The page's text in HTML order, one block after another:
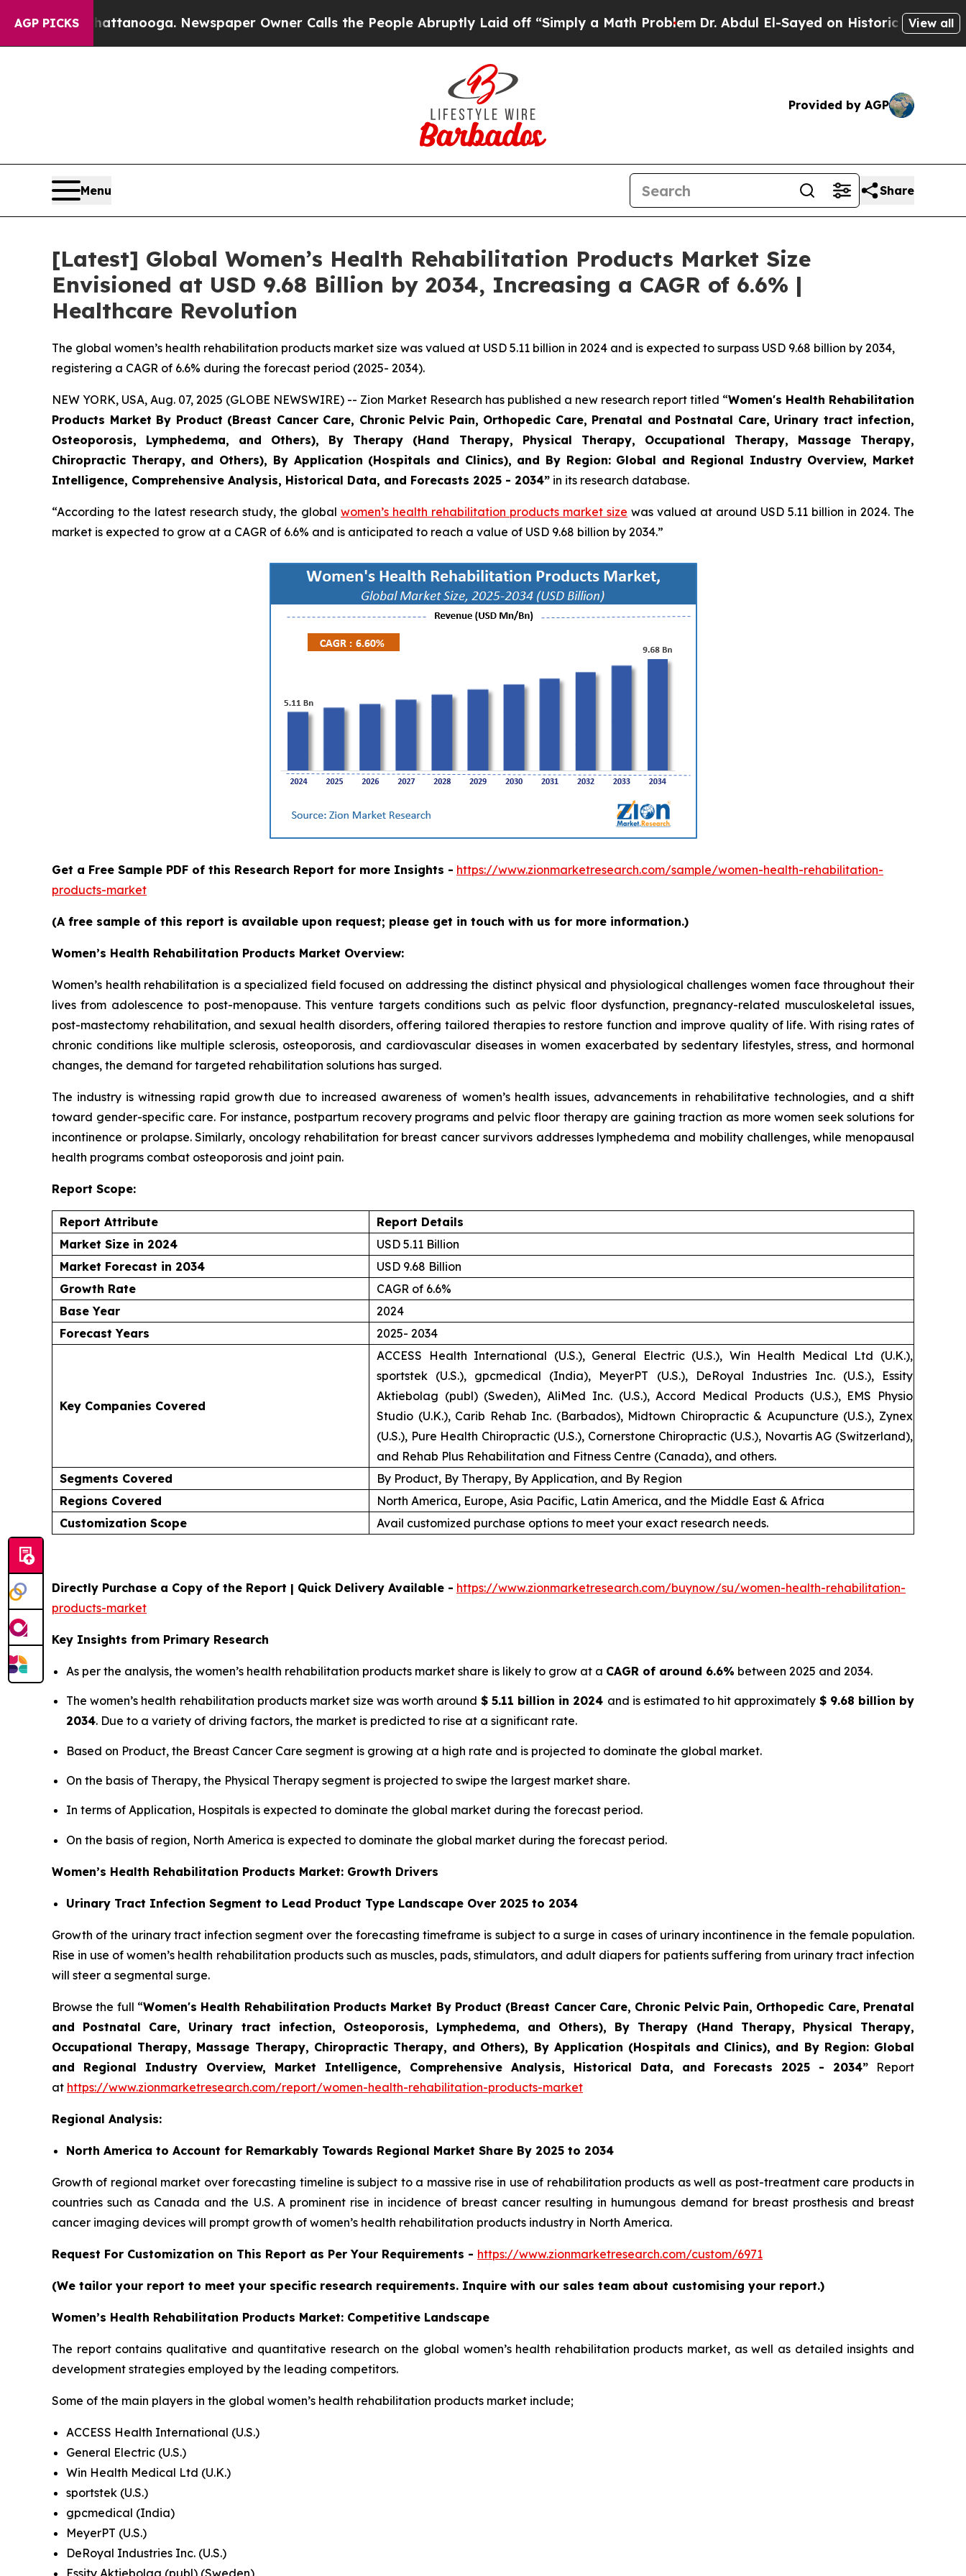
AGP PICKS Newspaper Owner Calls the People Abruptly Laid off “Simply a Math Problem Dr. Abdul El-Sayed on Historic Michigan Win:View all
Provided by AGP
Menu Share
[Latest] Global Women’s Health Rehabilitation Products Market Size
Envisioned at USD 9.68 Billion by 2034, Increasing a CAGR of 6.6% |
Healthcare Revolution
The global women’s health rehabilitation products market size was valued at USD 5.11 billion in 2024 and is expected to surpass USD 9.68 billion by 2034,
registering a CAGR of 6.6% during the forecast period (2025- 2034).
NEW YORK, USA, Aug. 07, 2025 (GLOBE NEWSWIRE) -- Zion Market Research has published a new research report titled “Women's Health Rehabilitation
Products Market By Product (Breast Cancer Care, Chronic Pelvic Pain, Orthopedic Care, Prenatal and Postnatal Care, Urinary tract infection,
Osteoporosis, Lymphedema, and Others), By Therapy (Hand Therapy, Physical Therapy, Occupational Therapy, Massage Therapy,
Chiropractic Therapy, and Others), By Application (Hospitals and Clinics), and By Region: Global and Regional Industry Overview, Market
Intelligence, Comprehensive Analysis, Historical Data, and Forecasts 2025 - 2034” in its research database.
“According to the latest research study, the global women’s health rehabilitation products market size was valued at around USD 5.11 billion in 2024. The
market is expected to grow at a CAGR of 6.6% and is anticipated to reach a value of USD 9.68 billion by 2034.”
Get a Free Sample PDF of this Research Report for more Insights - https://www.zionmarketresearch.com/sample/women-health-rehabilitation-
products-market
(A free sample of this report is available upon request; please get in touch with us for more information.)
Women’s Health Rehabilitation Products Market Overview:
Women’s health rehabilitation is a specialized field focused on addressing the distinct physical and physiological challenges women face throughout their
lives from adolescence to post-menopause. This venture targets conditions such as pelvic floor dysfunction, pregnancy-related musculoskeletal issues,
post-mastectomy rehabilitation, and sexual health disorders, offering tailored therapies to restore function and improve quality of life. With rising rates of
chronic conditions like multiple sclerosis, osteoporosis, and cardiovascular diseases in women exacerbated by sedentary lifestyles, stress, and hormonal
changes, the demand for targeted rehabilitation solutions has surged.
The industry is witnessing rapid growth due to increased awareness of women’s health issues, advancements in rehabilitative technologies, and a shift
toward gender-specific care. For instance, postpartum recovery programs and pelvic floor therapy are gaining traction as more women seek solutions for
incontinence or prolapse. Similarly, oncology rehabilitation for breast cancer survivors addresses lymphedema and mobility challenges, while menopausal
health programs combat osteoporosis and joint pain.
Report Scope:
Report Attribute
Report Details
Market Size in 2024
USD 5.11 Billion
Market Forecast in 2034
USD 9.68 Billion
Growth Rate
CAGR of 6.6%
Base Year
2024
Forecast Years
2025- 2034
Key Companies Covered
ACCESS Health International (U.S.), General Electric (U.S.), Win Health Medical Ltd (U.K.),
sportstek (U.S.), gpcmedical (India), MeyerPT (U.S.), DeRoyal Industries Inc. (U.S.), Essity
Aktiebolag (publ) (Sweden), AliMed Inc. (U.S.), Accord Medical Products (U.S.), EMS Physio
Studio (U.K.), Carib Rehab Inc. (Barbados), Midtown Chiropractic & Acupuncture (U.S.), Zynex
(U.S.), Pure Health Chiropractic (U.S.), Cornerstone Chiropractic (U.S.), Novartis AG (Switzerland),
and Rehab Plus Rehabilitation and Fitness Centre (Canada), and others.
Segments Covered
By Product, By Therapy, By Application, and By Region
Regions Covered
North America, Europe, Asia Pacific, Latin America, and the Middle East & Africa
Customization Scope
Avail customized purchase options to meet your exact research needs.
Directly Purchase a Copy of the Report | Quick Delivery Available - https://www.zionmarketresearch.com/buynow/su/women-health-rehabilitation-
products-market
Key Insights from Primary Research
As per the analysis, the women’s health rehabilitation products market share is likely to grow at a CAGR of around 6.6% between 2025 and 2034.
The women’s health rehabilitation products market size was worth around $ 5.11 billion in 2024 and is estimated to hit approximately $ 9.68 billion by
2034. Due to a variety of driving factors, the market is predicted to rise at a significant rate.
Based on Product, the Breast Cancer Care segment is growing at a high rate and is projected to dominate the global market.
On the basis of Therapy, the Physical Therapy segment is projected to swipe the largest market share.
In terms of Application, Hospitals is expected to dominate the global market during the forecast period.
On the basis of region, North America is expected to dominate the global market during the forecast period.
Women’s Health Rehabilitation Products Market: Growth Drivers
Urinary Tract Infection Segment to Lead Product Type Landscape Over 2025 to 2034
Growth of the urinary tract infection segment over the forecasting timeframe is subject to a surge in cases of urinary incontinence in the female population.
Rise in use of women’s health rehabilitation products such as muscles, pads, stimulators, and adult diapers for patients suffering from urinary tract infection
will steer a segmental surge.
Browse the full “Women's Health Rehabilitation Products Market By Product (Breast Cancer Care, Chronic Pelvic Pain, Orthopedic Care, Prenatal
and Postnatal Care, Urinary tract infection, Osteoporosis, Lymphedema, and Others), By Therapy (Hand Therapy, Physical Therapy,
Occupational Therapy, Massage Therapy, Chiropractic Therapy, and Others), By Application (Hospitals and Clinics), and By Region: Global
and Regional Industry Overview, Market Intelligence, Comprehensive Analysis, Historical Data, and Forecasts 2025 - 2034” Report
at https://www.zionmarketresearch.com/report/women-health-rehabilitation-products-market
Regional Analysis:
North America to Account for Remarkably Towards Regional Market Share By 2025 to 2034
Growth of regional market over forecasting timeline is subject to a massive rise in use of rehabilitation products as well as post-treatment care products in
countries such as Canada and the U.S. A prominent rise in incidence of breast cancer resulting in humungous demand for breast prosthesis and breast
cancer imaging devices will prompt growth of women’s health rehabilitation products industry in North America.
Request For Customization on This Report as Per Your Requirements - https://www.zionmarketresearch.com/custom/6971
(We tailor your report to meet your specific research requirements. Inquire with our sales team about customising your report.)
Women’s Health Rehabilitation Products Market: Competitive Landscape
The report contains qualitative and quantitative research on the global women’s health rehabilitation products market, as well as detailed insights and
development strategies employed by the leading competitors.
Some of the main players in the global women’s health rehabilitation products market include;
ACCESS Health International (U.S.)
General Electric (U.S.)
Win Health Medical Ltd (U.K.)
sportstek (U.S.)
gpcmedical (India)
MeyerPT (U.S.)
DeRoyal Industries Inc. (U.S.)
Essity Aktiebolag (publ) (Sweden)